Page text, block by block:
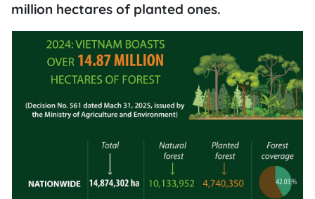
million hectares of planted ones.